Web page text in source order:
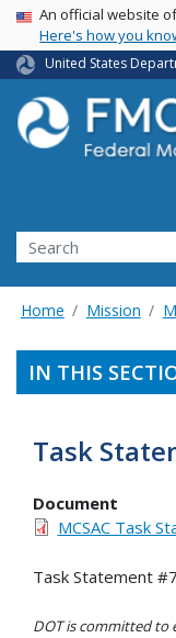
USA Banner
An official website
Here's how you
United States
Search FMCSA
Search
Home Mission
IN THIS
Task
Document
MCSAC Task
Task Statement
DOT is committed to